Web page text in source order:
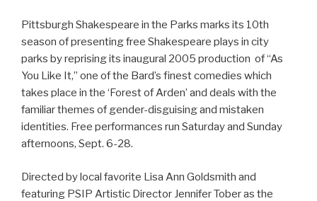
Pittsburgh Shakespeare in the Parks marks its 10th
season of presenting free Shakespeare plays in city
parks by reprising its inaugural 2005 production of “As
You Like It,” one of the Bard’s finest comedies which
takes place in the ‘Forest of Arden’ and deals with the
familiar themes of gender-disguising and mistaken
identities. Free performances run Saturday and Sunday
afternoons, Sept. 6-28.
Directed by local favorite Lisa Ann Goldsmith and
featuring PSIP Artistic Director Jennifer Tober as the